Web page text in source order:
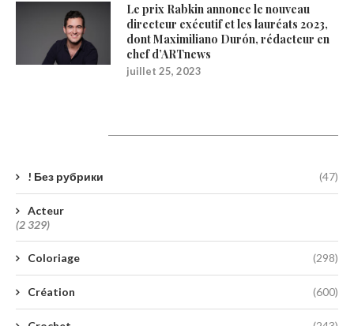
Le prix Rabkin annonce le nouveau
directeur exécutif et les lauréats 2023,
dont Maximiliano Durón, rédacteur en
chef d’ARTnews
juillet 25, 2023
! Без рубрики (47)
Acteur
(2 329)
Coloriage (298)
Création (600)